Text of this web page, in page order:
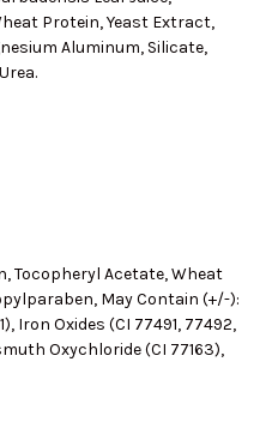
Protein, Yeast Extract,
Aluminum, Silicate,
Tocopheryl Acetate, Wheat
May Contain (+/-):
Iron Oxides (CI 77491, 77492,
Oxychloride (CI 77163),